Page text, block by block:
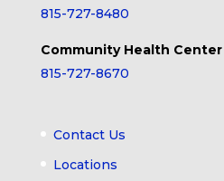
815-727-8480
Community Health Center
815-727-8670
Contact Us
Locations